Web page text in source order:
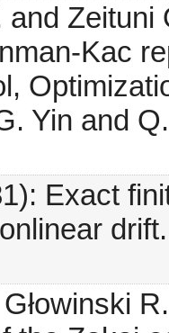
and
Kac
Yin and
Exact